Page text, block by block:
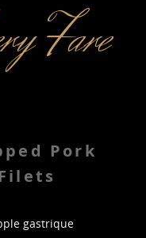
Fare
Pork
gastrique